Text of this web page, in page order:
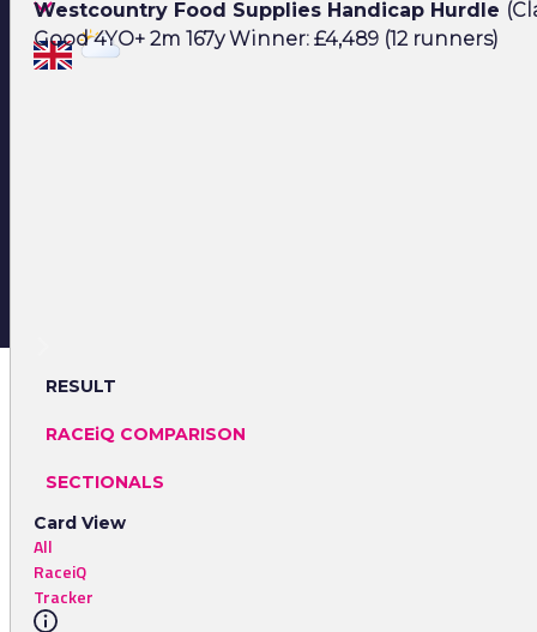
Westcountry Food Supplies Handicap Hurdle
Good 4YO+ 2m 167y Winner: £4,489 (12 runners)
RESULT
RACEiQ COMPARISON
SECTIONALS
Card View
All
RaceiQ
Tracker